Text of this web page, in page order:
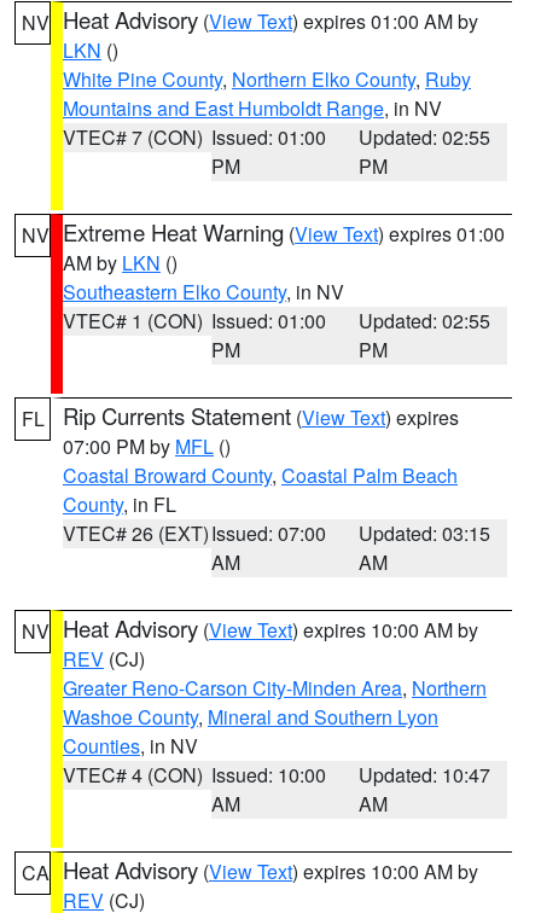
NV Heat Advisory (View Text) expires 01:00 AM by
LKN ()
White Pine County, Northern Elko County, Ruby
Mountains and East Humboldt Range, in NV
VTEC# 7 (CON) Issued: 01:00
PM
Updated: 02:55
PM
NV Extreme Heat Warning (View Text) expires 01:00
AM by LKN ()
Southeastern Elko County, in NV
VTEC# 1 (CON) Issued: 01:00
PM
Updated: 02:55
PM
FL Rip Currents Statement (View Text) expires
07:00 PM by MFL ()
Coastal Broward County, Coastal Palm Beach
County, in FL
VTEC# 26 (EXT)Issued: 07:00
AM
Updated: 03:15
AM
NV Heat Advisory (View Text) expires 10:00 AM by
REV (CJ)
Greater Reno-Carson City-Minden Area, Northern
Washoe County, Mineral and Southern Lyon
Counties, in NV
VTEC# 4 (CON) Issued: 10:00
AM
Updated: 10:47
AM
CA Heat Advisory (View Text) expires 10:00 AM by
REV (CJ)